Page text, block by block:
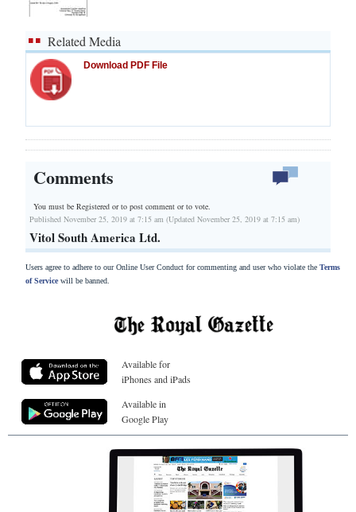
Related Media
Download PDF File
Comments
You must be Registered orto post comment or to vote.
Published November 25, 2019 at 7:15 am (Updated November 25, 2019 at 7:15 am)
Vitol South America Ltd.
Users agree to adhere to our Online User Conduct for commenting and user who violate the Terms
of Servicewill be banned.
Available for
iPhones and iPads
Available in
Google Play